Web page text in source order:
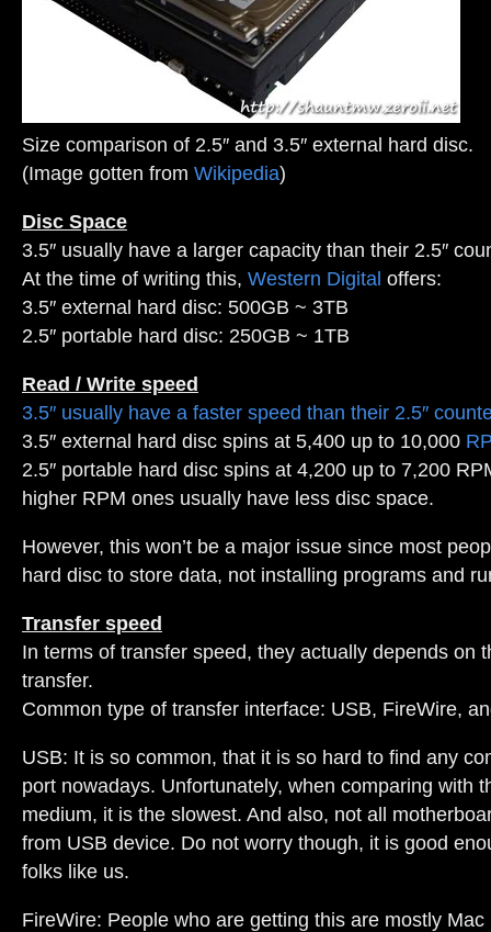
Size comparison of 2.5″ and 3.5″ external hard disc.
(Image gotten from Wikipedia)
Disc Space
3.5″ usually have a larger capacity than their 2.5″
At the time of writing this, Western Digital offers:
3.5″ external hard disc: 500GB ~ 3TB
2.5″ portable hard disc: 250GB ~ 1TB
Read / Write speed
3.5″ usually have a faster speed than their 2.5″
3.5″ external hard disc spins at 5,400 up to 10,000
2.5″ portable hard disc spins at 4,200 up to 7,200
higher RPM ones usually have less disc space.
However, this won’t be a major issue since most
hard disc to store data, not installing programs and
Transfer speed
In terms of transfer speed, they actually depends on
transfer.
Common type of transfer interface: USB, FireWire,
USB: It is so common, that it is so hard to find any
port nowadays. Unfortunately, when comparing with
medium, it is the slowest. And also, not all
from USB device. Do not worry though, it is good
folks like us.
FireWire: People who are getting this are mostly